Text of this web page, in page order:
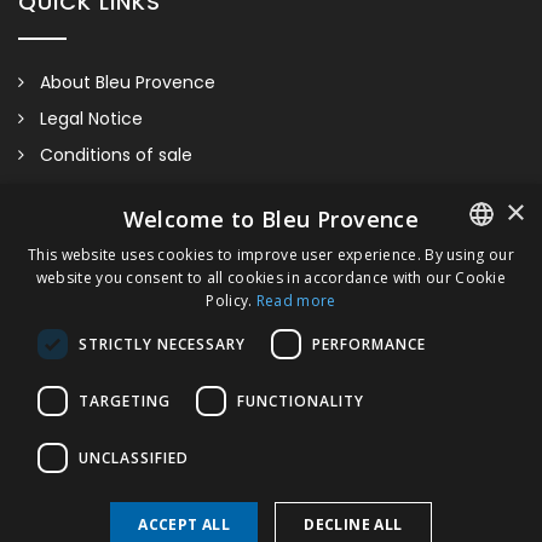
Countertop 60cm
About Bleu Provence
Legal Notice
Conditions of sale
Compliance
Visit our Showroom
FRENCH
×
Welcome to Bleu Provence
This website uses cookies to improve user experience. By using our
website you consent to all cookies in accordance with our Cookie
Policy. Read more
STRICTLY NECESSARY PERFORMANCE
TARGETING FUNCTIONALITY
UNCLASSIFIED
ACCEPT ALL DECLINE ALL